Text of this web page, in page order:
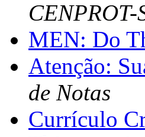
CENPROT-
MEN: Do
Atenção:
de Notas
Currículo